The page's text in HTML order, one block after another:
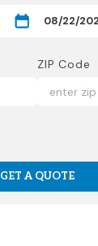
ZIP Code
GET A QUOTE